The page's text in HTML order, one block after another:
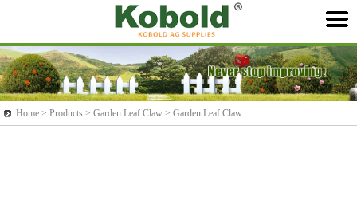
Home > Products > Garden Leaf Claw > Garden Leaf Claw